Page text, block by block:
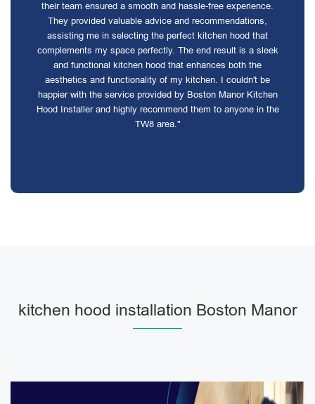
their team ensured a smooth and hassle-free experience.
They provided valuable advice and recommendations,
assisting me in selecting the perfect kitchen hood that
complements my space perfectly. The end result is a sleek
and functional kitchen hood that enhances both the
aesthetics and functionality of my kitchen. I couldn't be
happier with the service provided by Boston Manor Kitchen
Hood Installer and highly recommend them to anyone in the
TW8 area."
kitchen hood installation Boston Manor